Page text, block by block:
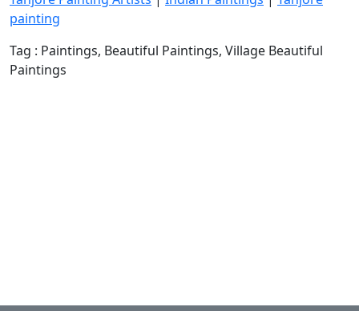
painting
Tag : Paintings, Beautiful Paintings, Village Beautiful
Paintings